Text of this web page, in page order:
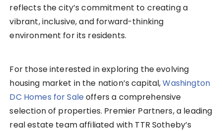
reflects the city’s commitment to creating a
vibrant, inclusive, and forward-thinking
environment for its residents.
For those interested in exploring the evolving
housing market in the nation’s capital,Washington
DC Homes for Saleoffers a comprehensive
selection of properties. Premier Partners, a leading
real estate team affiliated with TTR Sotheby’s